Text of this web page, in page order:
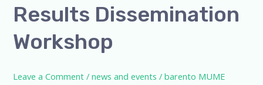
Results Dissemination
Workshop
Leave a Comment /news and events /barento MUME